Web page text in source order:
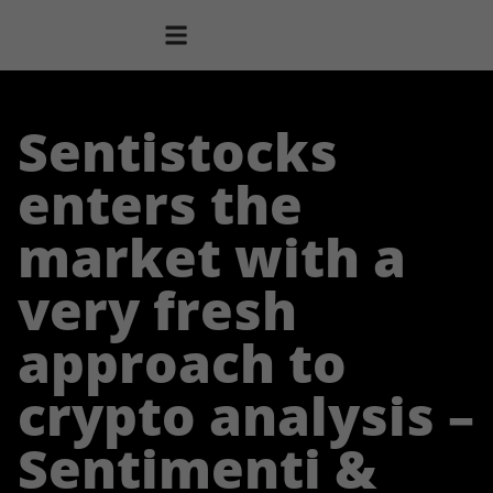
Sentistocks
enters the
market with a
very fresh
approach to
crypto analysis –
Sentimenti &